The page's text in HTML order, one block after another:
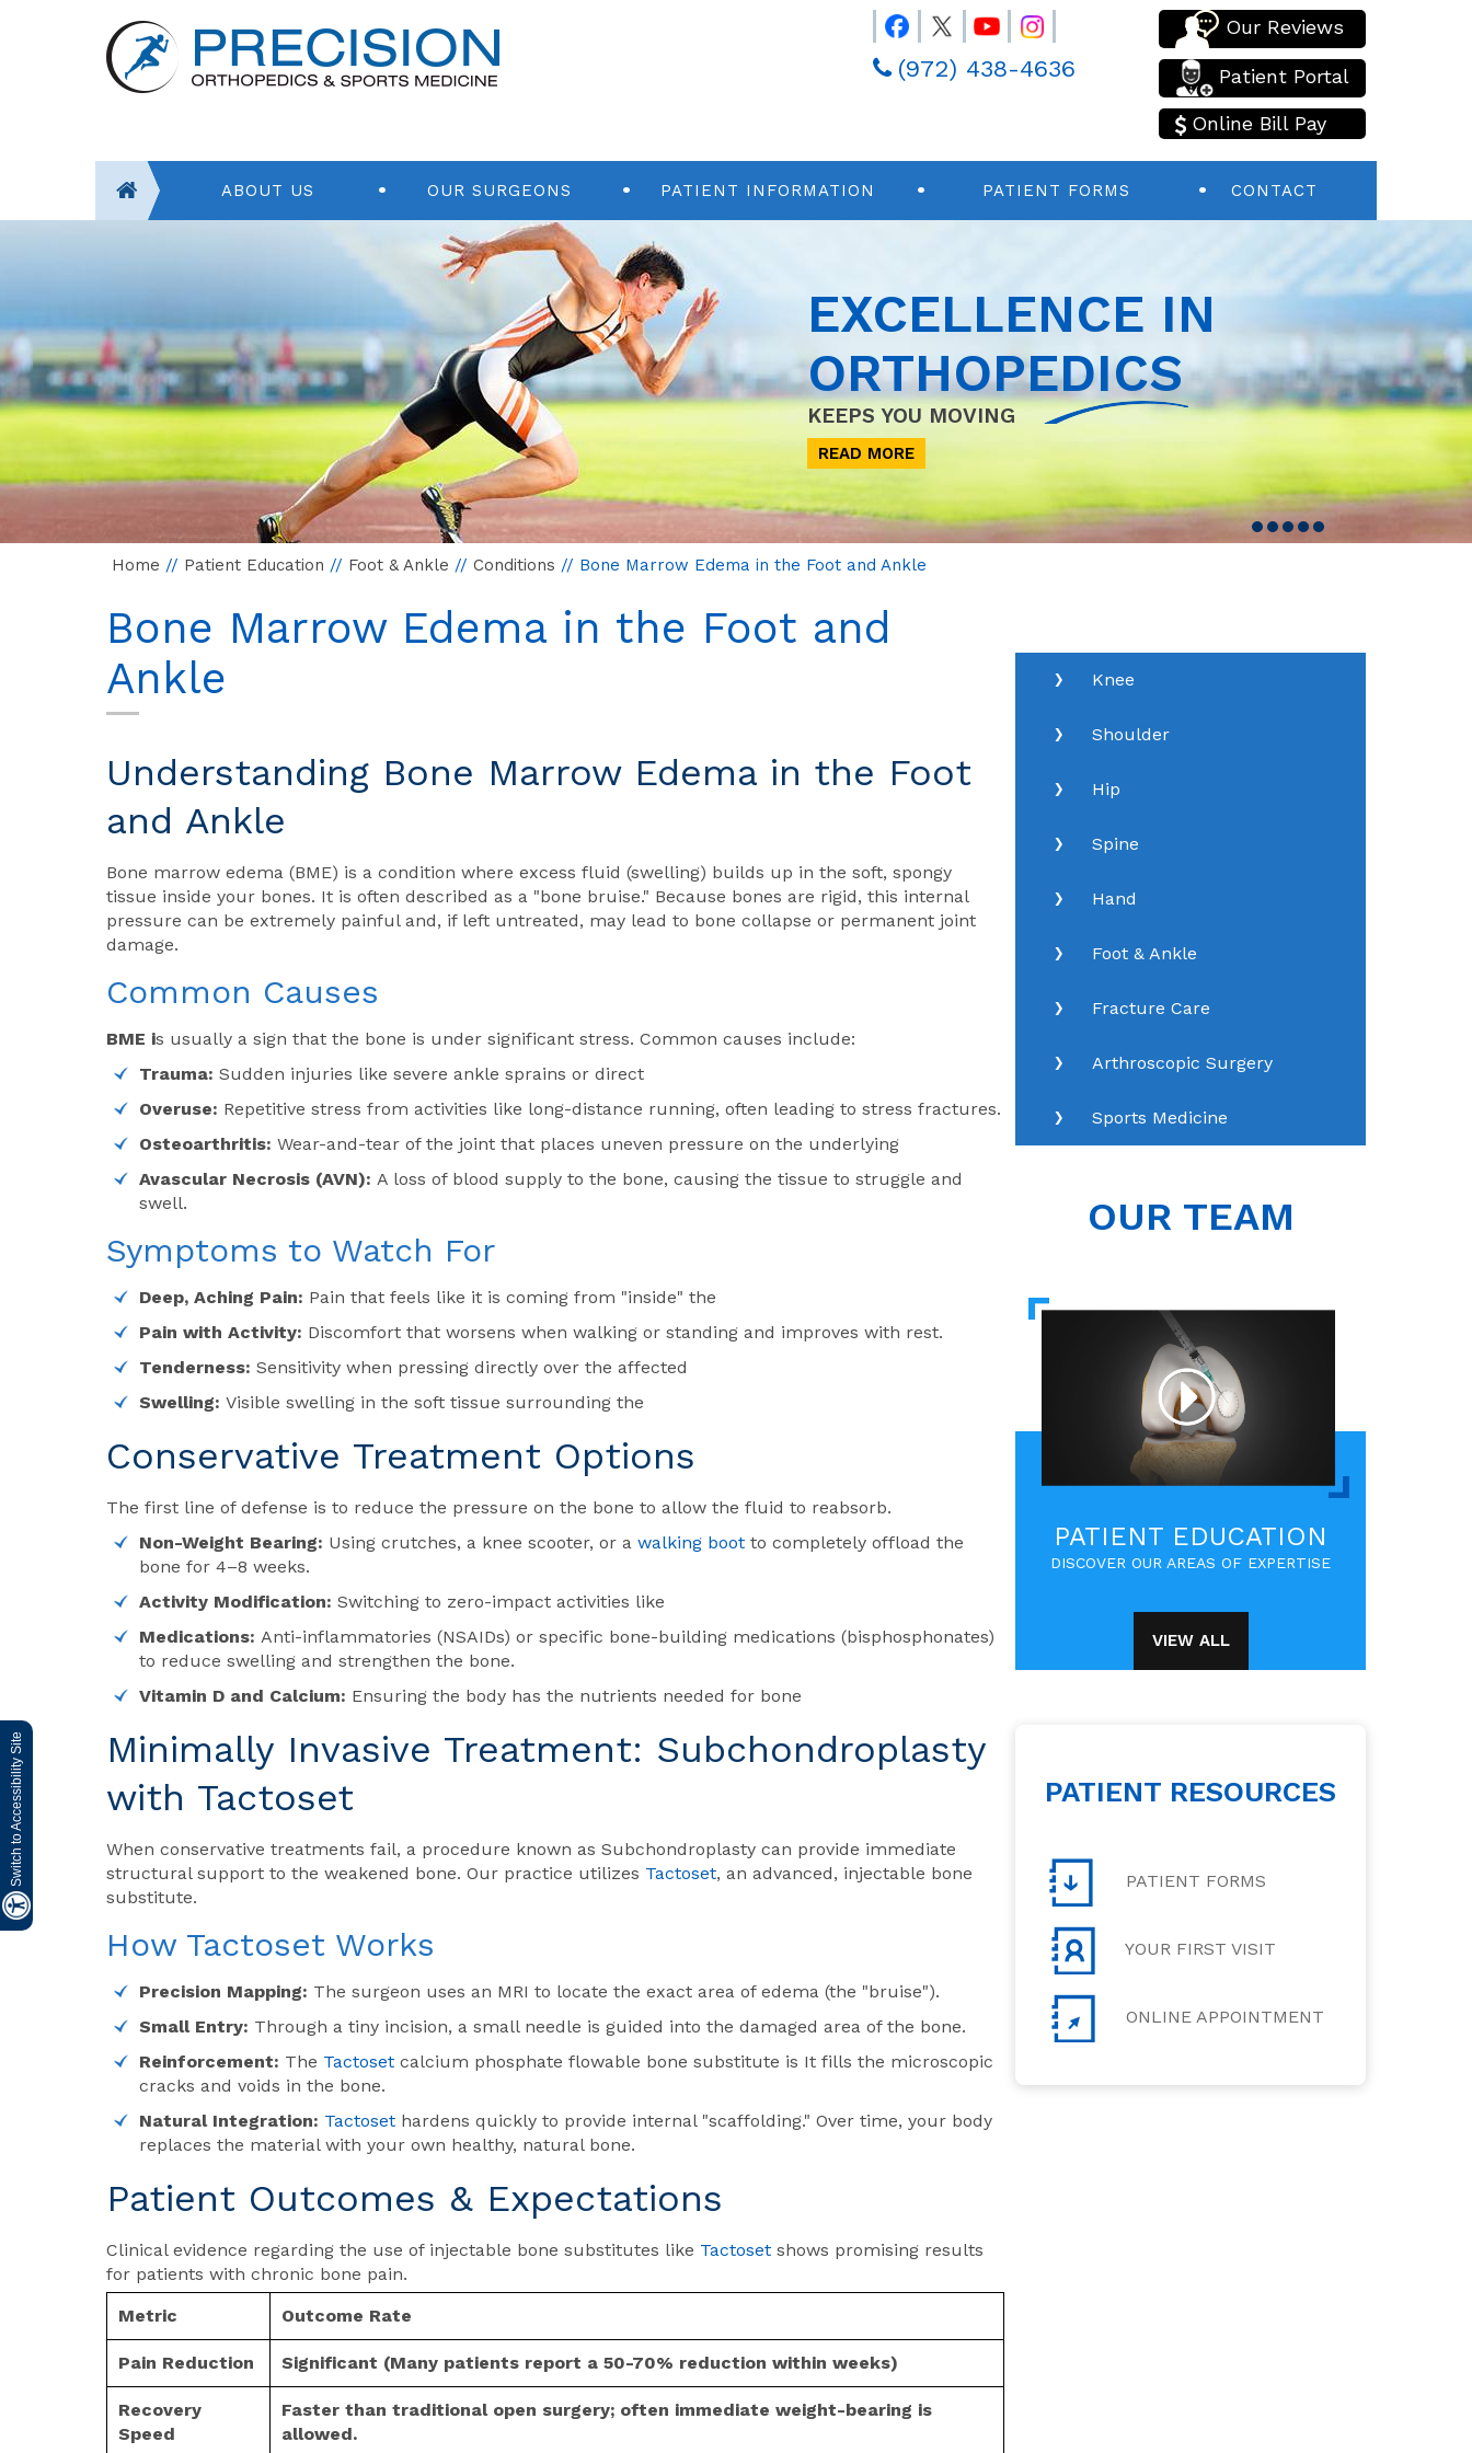
Switch to Accessibility Site
Our Reviews
Patient Portal
Online Bill Pay
(972) 438-4636
ABOUT US OUR SURGEONS PATIENT INFORMATION PATIENT FORMS CONTACT
EXCELLENCE IN
ORTHOPEDICS
KEEPS YOU MOVING
READ MORE
Home // Patient Education // Foot & Ankle // Conditions // Bone Marrow Edema in the Foot and Ankle
Bone Marrow Edema in the Foot and
Ankle
Understanding Bone Marrow Edema in the Foot
and Ankle
Bone marrow edema (BME) is a condition where excess fluid (swelling) builds up in the soft, spongy
tissue inside your bones. It is often described as a "bone bruise." Because bones are rigid, this internal
pressure can be extremely painful and, if left untreated, may lead to bone collapse or permanent joint
damage.
Common Causes
BME is usually a sign that the bone is under significant stress. Common causes include:
Trauma: Sudden injuries like severe ankle sprains or direct
Overuse: Repetitive stress from activities like long-distance running, often leading to stress fractures.
Osteoarthritis: Wear-and-tear of the joint that places uneven pressure on the underlying
Avascular Necrosis (AVN): A loss of blood supply to the bone, causing the tissue to struggle and
swell.
Symptoms to Watch For
Deep, Aching Pain: Pain that feels like it is coming from "inside" the
Pain with Activity: Discomfort that worsens when walking or standing and improves with rest.
Tenderness: Sensitivity when pressing directly over the affected
Swelling: Visible swelling in the soft tissue surrounding the
Conservative Treatment Options
The first line of defense is to reduce the pressure on the bone to allow the fluid to reabsorb.
Non-Weight Bearing: Using crutches, a knee scooter, or a walking boot to completely offload the
bone for 4–8 weeks.
Activity Modification: Switching to zero-impact activities like
Medications: Anti-inflammatories (NSAIDs) or specific bone-building medications (bisphosphonates)
to reduce swelling and strengthen the bone.
Vitamin D and Calcium: Ensuring the body has the nutrients needed for bone
Minimally Invasive Treatment: Subchondroplasty
with Tactoset
When conservative treatments fail, a procedure known as Subchondroplasty can provide immediate
structural support to the weakened bone. Our practice utilizes Tactoset, an advanced, injectable bone
substitute.
How Tactoset Works
Precision Mapping: The surgeon uses an MRI to locate the exact area of edema (the "bruise").
Small Entry: Through a tiny incision, a small needle is guided into the damaged area of the bone.
Reinforcement: The Tactoset calcium phosphate flowable bone substitute is It fills the microscopic
cracks and voids in the bone.
Natural Integration: Tactoset hardens quickly to provide internal "scaffolding." Over time, your body
replaces the material with your own healthy, natural bone.
Patient Outcomes & Expectations
Clinical evidence regarding the use of injectable bone substitutes like Tactoset shows promising results
for patients with chronic bone pain.
Metric
Outcome Rate
Pain Reduction Significant (Many patients report a 50-70% reduction within weeks)
Recovery
Speed
Faster than traditional open surgery; often immediate weight-bearing is
allowed.
Knee
Shoulder
Hip
Spine
Hand
Foot & Ankle
Fracture Care
Arthroscopic Surgery
Sports Medicine
OUR TEAM
PATIENT EDUCATION
DISCOVER OUR AREAS OF EXPERTISE
VIEW ALL
PATIENT RESOURCES
PATIENT FORMS
YOUR FIRST VISIT
ONLINE APPOINTMENT